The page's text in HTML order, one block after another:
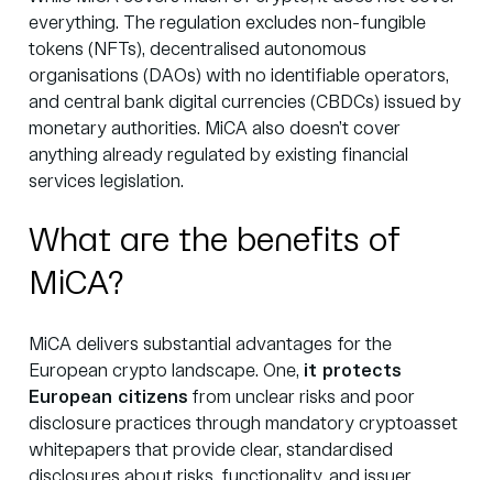
everything. The regulation excludes non-fungible
tokens (NFTs), decentralised autonomous
organisations (DAOs) with no identifiable operators,
and central bank digital currencies (CBDCs) issued by
monetary authorities. MiCA also doesn’t cover
anything already regulated by existing financial
services legislation.
What are the benefits of
MiCA?
MiCA delivers substantial advantages for the
European crypto landscape. One, it protects
European citizens from unclear risks and poor
disclosure practices through mandatory cryptoasset
whitepapers that provide clear, standardised